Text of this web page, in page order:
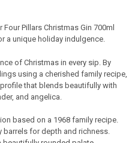
Pillars Christmas Gin 700ml
a unique holiday indulgence.
of Christmas in every sip. By
using a cherished family recipe,
that blends beautifully with
and angelica.
based on a 1968 family recipe.
barrels for depth and richness.